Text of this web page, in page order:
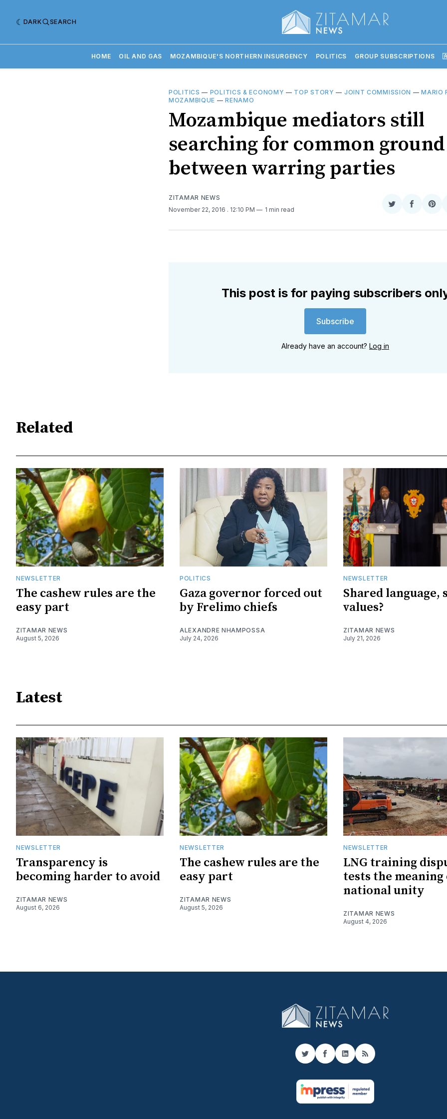
DARK SEARCH
HOME OIL AND GAS MOZAMBIQUE'S NORTHERN INSURGENCY POLITICS GROUP SUBSCRIPTIONS
POLITICS — POLITICS & ECONOMY — TOP STORY — JOINT COMMISSION —MARIO
MOZAMBIQUE —RENAMO
Mozambique mediators still
searching for common ground
between warring parties
ZITAMAR NEWS
November 22, 2016 . 12:10 PM 1 min read
Share
Twitter
Share
This post is for paying subscribers
Subscribe
Already have an account? Log in
Related
NEWSLETTER
The cashew rules are the
easy part
ZITAMAR NEWS
August 5, 2026
POLITICS
Gaza governor forced out
by Frelimo chiefs
ALEXANDRE NHAMPOSSA
July 24, 2026
NEWSLETTER
Shared language,
values?
ZITAMAR NEWS
July 21, 2026
Latest
NEWSLETTER
Transparency is
becoming harder to avoid
ZITAMAR NEWS
August 6, 2026
NEWSLETTER
The cashew rules are the
easy part
ZITAMAR NEWS
August 5, 2026
NEWSLETTER
LNG training
tests the meaning
national unity
ZITAMAR NEWS
August 4, 2026
TwitterFacebook
LinkedIn
RSS